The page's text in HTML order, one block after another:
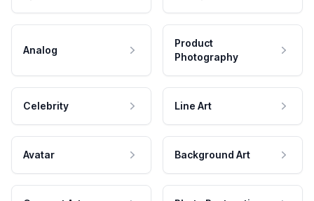
Analog
Product
Photography
Celebrity Line Art
Avatar Background Art